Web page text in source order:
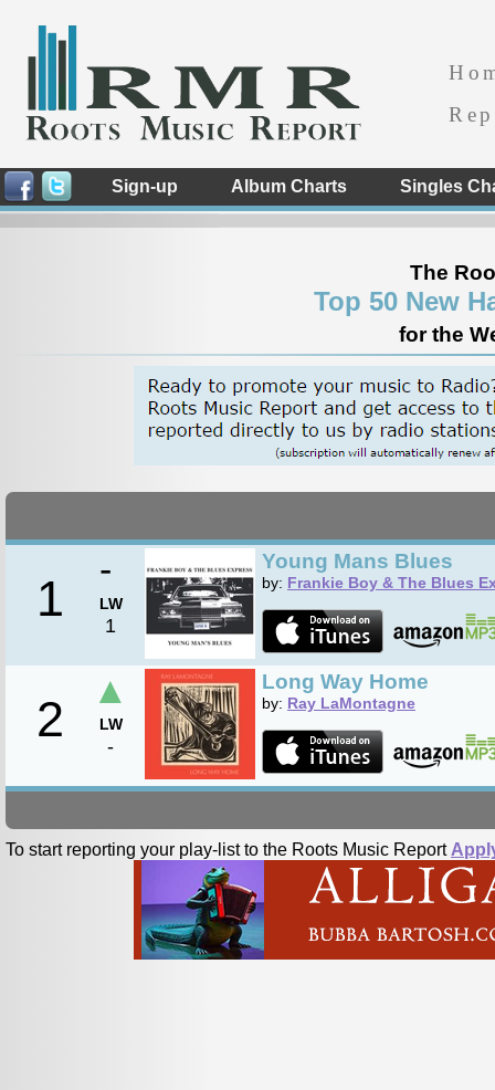
Sign-up Album Charts Singles
The
Top 50 New
for the
1
-
LW
1
Young Mans Blues
by: Frankie Boy & The Blues
2
▲
LW
-
Long Way Home
by: Ray LaMontagne
To start reporting your play-list to the Roots Music Report